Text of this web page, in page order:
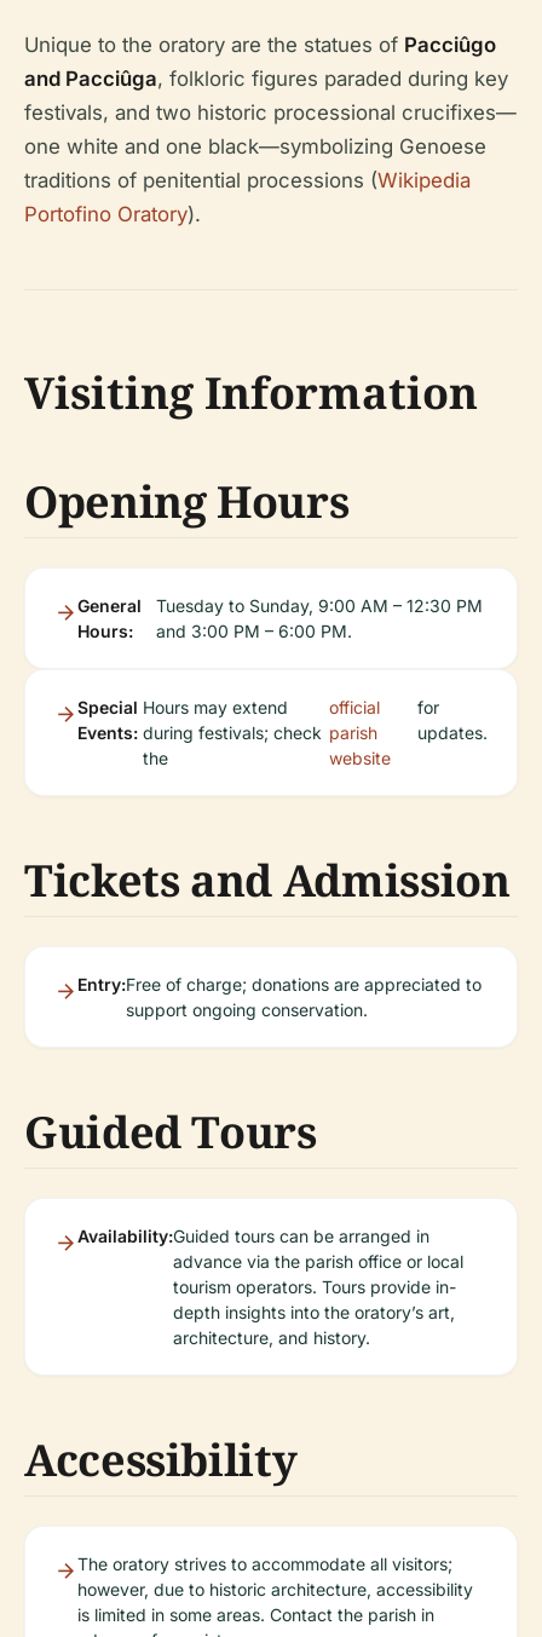
Unique to the oratory are the statues of Pacciûgo
and Pacciûga, folkloric figures paraded during key
festivals, and two historic processional crucifixes—
one white and one black—symbolizing Genoese
traditions of penitential processions (Wikipedia
Portofino Oratory).
Visiting Information
Opening Hours
General
Hours:
Tuesday to Sunday, 9:00 AM – 12:30 PM
and 3:00 PM – 6:00 PM.
Special
Events:
Hours may extend
during festivals; check
the
official
parish
website
for
updates.
Tickets and Admission
Entry:Free of charge; donations are appreciated to
support ongoing conservation.
Guided Tours
Availability:Guided tours can be arranged in
advance via the parish office or local
tourism operators. Tours provide in-
depth insights into the oratory’s art,
architecture, and history.
Accessibility
The oratory strives to accommodate all visitors;
however, due to historic architecture, accessibility
is limited in some areas. Contact the parish in